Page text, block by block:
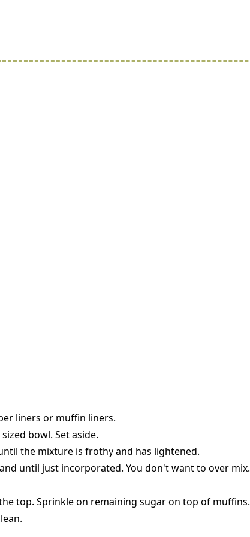
liners or muffin liners.
bowl. Set aside.
the mixture is frothy and has lightened.
until just incorporated. You don't want to over mix.
top. Sprinkle on remaining sugar on top of muffins.